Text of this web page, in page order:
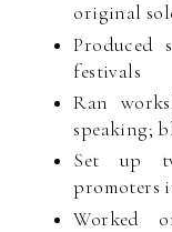
original
Produced
festivals
Ran
speaking;
Set up
promoters
Worked